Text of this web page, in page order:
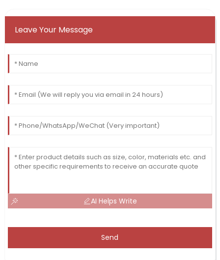
Leave Your Message
AI Helps Write
Send